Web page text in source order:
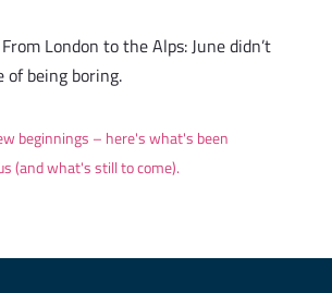
London to the Alps: June didn’t
of being boring.
beginnings – here's what's been
(and what's still to come).